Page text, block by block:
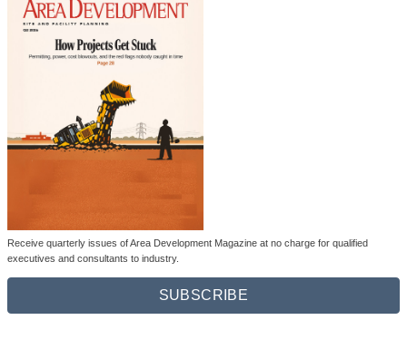
Receive quarterly issues of Area Development Magazine at no charge for qualified
executives and consultants to industry.
SUBSCRIBE